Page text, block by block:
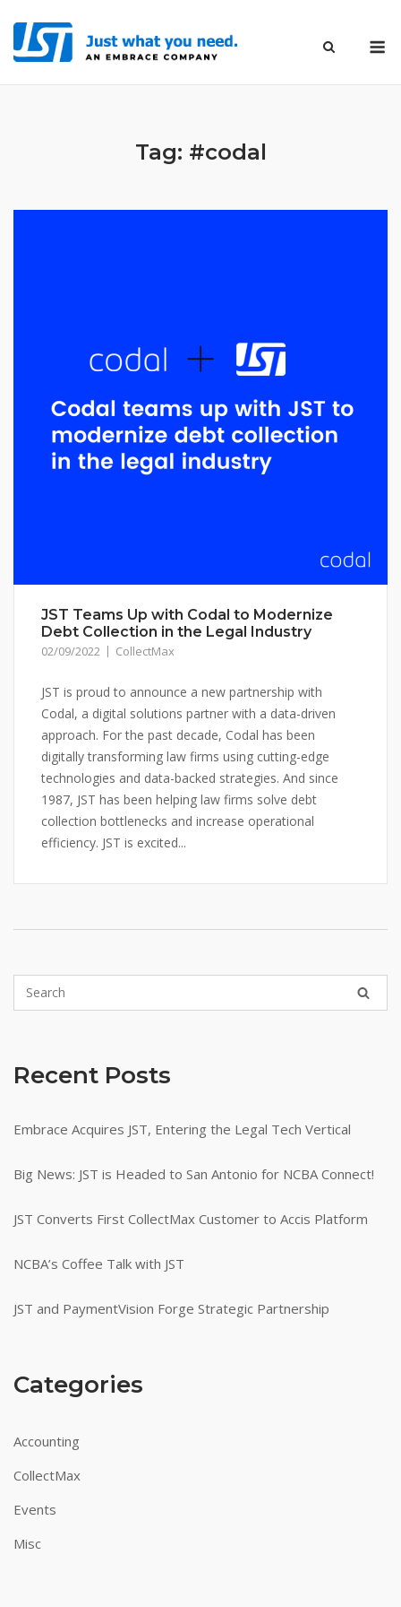
content
Tag: #codal
JST Teams Up with Codal to Modernize
Debt Collection in the Legal Industry
02/09/2022 CollectMax
JST is proud to announce a new partnership with
Codal, a digital solutions partner with a data-driven
approach. For the past decade, Codal has been
digitally transforming law firms using cutting-edge
technologies and data-backed strategies. And since
1987, JST has been helping law firms solve debt
collection bottlenecks and increase operational
efficiency. JST is excited...
Recent Posts
Embrace Acquires JST, Entering the Legal Tech Vertical
Big News: JST is Headed to San Antonio for NCBA Connect!
JST Converts First CollectMax Customer to Accis Platform
NCBA’s Coffee Talk with JST
JST and PaymentVision Forge Strategic Partnership
Categories
Accounting
CollectMax
Events
Misc